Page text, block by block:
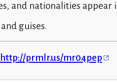
and nationalities appear
guises.
http://prmlr.us/mr04pep